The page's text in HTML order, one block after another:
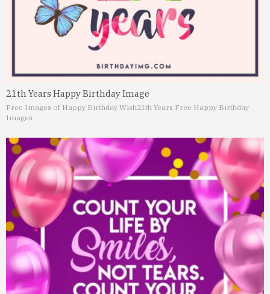
21th Years Happy Birthday Image
Free Images of Happy Birthday Wish21th Years Free Happy Birthday
Images